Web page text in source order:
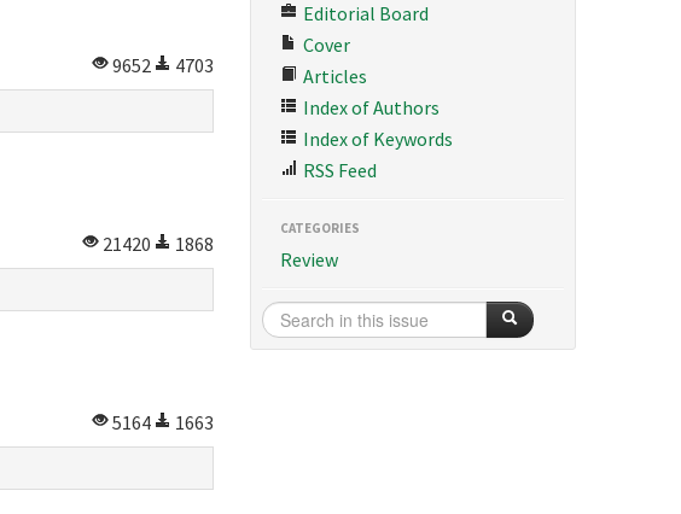
9652
4703
21420
1868
5164
1663
Editorial Board
Cover
Articles
Index of Authors
Index of Keywords
RSS Feed
CATEGORIES
Review